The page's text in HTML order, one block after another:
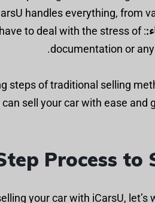
handles everything, from
to deal with the stress of
documentation or
steps of traditional selling
sell your car with ease and
Process to
your car with iCarsU, let’s